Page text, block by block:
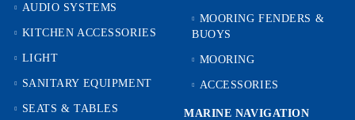
AUDIO SYSTEMS
KITCHEN ACCESSORIES
LIGHT
SANITARY EQUIPMENT
SEATS & TABLES
MOORING FENDERS &
BUOYS
MOORING
ACCESSORIES
MARINE NAVIGATION